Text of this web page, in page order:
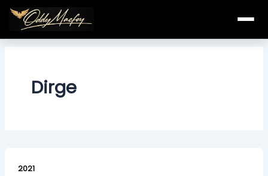
Skip
content
Dirge
2021
star